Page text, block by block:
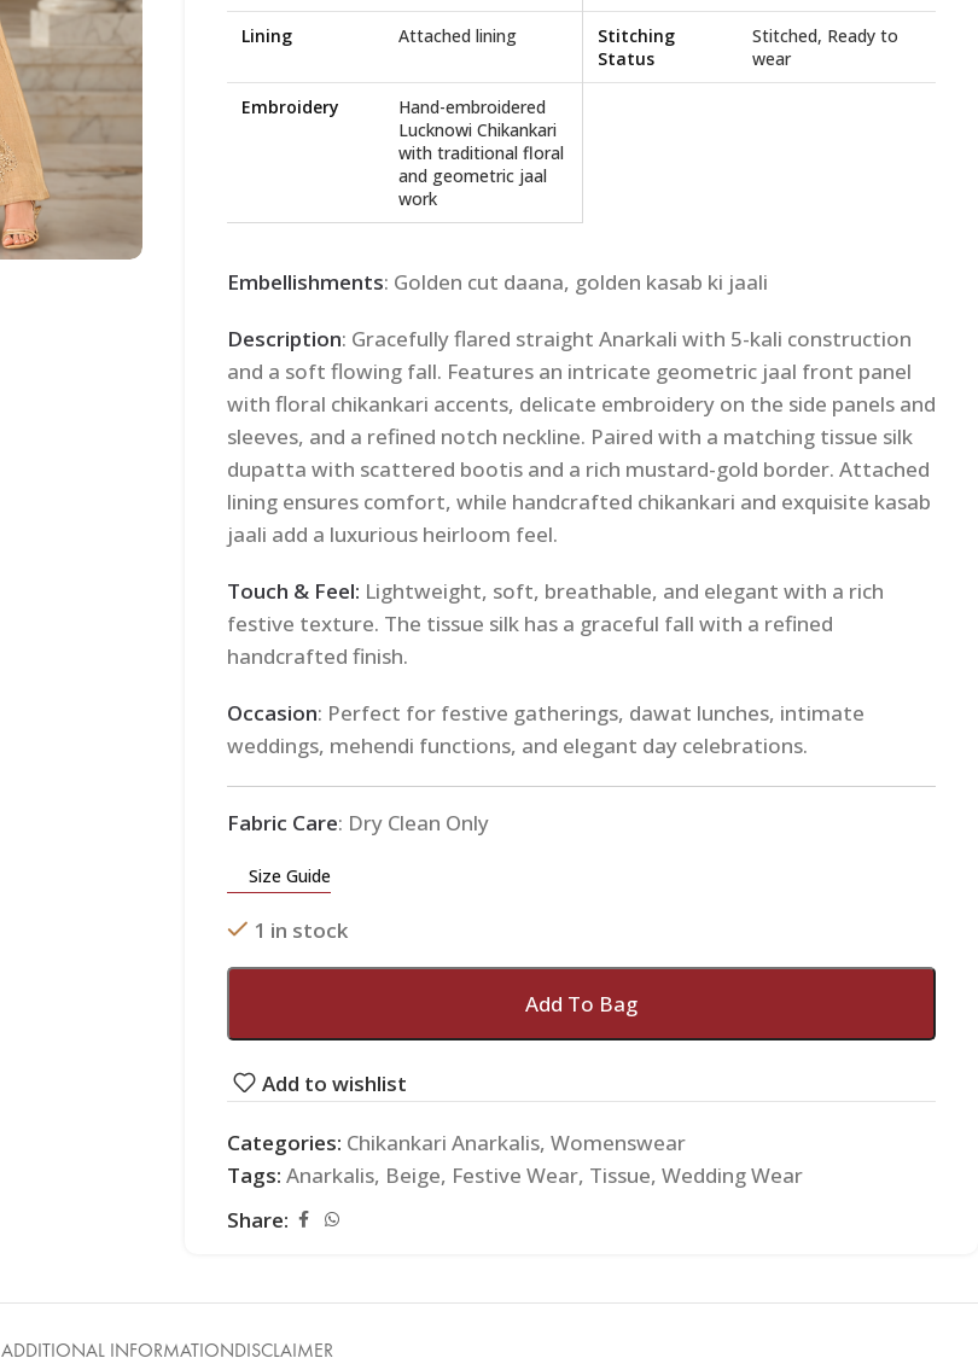
Lining Attached lining
Stitching
Status
Stitched, Ready to
wear
Embroidery
Hand-embroidered
Lucknowi Chikankari
with traditional floral
and geometric jaal
work
Embellishments: Golden cut daana, golden kasab ki jaali
Description: Gracefully flared straight Anarkali with 5-kali construction
and a soft flowing fall. Features an intricate geometric jaal front panel
with floral chikankari accents, delicate embroidery on the side panels and
sleeves, and a refined notch neckline. Paired with a matching tissue silk
dupatta with scattered bootis and a rich mustard-gold border. Attached
lining ensures comfort, while handcrafted chikankari and exquisite kasab
jaali add a luxurious heirloom feel.
Touch & Feel: Lightweight, soft, breathable, and elegant with a rich
festive texture. The tissue silk has a graceful fall with a refined
handcrafted finish.
Occasion: Perfect for festive gatherings, dawat lunches, intimate
weddings, mehendi functions, and elegant day celebrations.
Fabric Care: Dry Clean Only
Size Guide
1 in stock
Add To Bag
Add to wishlist
Categories: Chikankari Anarkalis, Womenswear
Tags: Anarkalis, Beige, Festive Wear, Tissue, Wedding Wear
Share:
ADDITIONAL INFORMATIONDISCLAIMER